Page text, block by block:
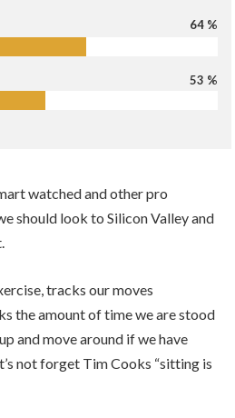
64 %
53 %
watched and other pro
should look to Silicon Valley and
tracks our moves
the amount of time we are stood
and move around if we have
not forget Tim Cooks “sitting is